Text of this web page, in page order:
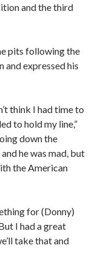
and the third
pits following the
and expressed his
think I had time to
to hold my line,”
down the
he was mad, but
the American
for (Donny)
I had a great
take that and